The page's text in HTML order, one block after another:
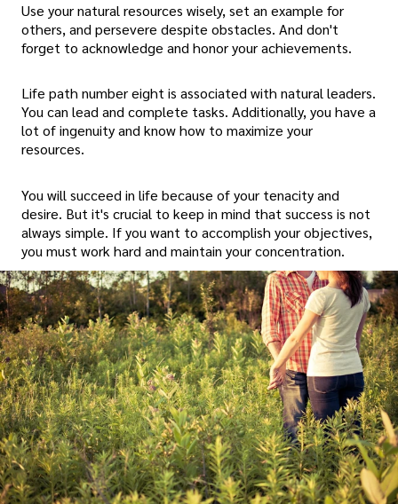
Use your natural resources wisely, set an example for
others, and persevere despite obstacles. And don't
forget to acknowledge and honor your achievements.
Life path number eight is associated with natural leaders.
You can lead and complete tasks. Additionally, you have a
lot of ingenuity and know how to maximize your
resources.
You will succeed in life because of your tenacity and
desire. But it's crucial to keep in mind that success is not
always simple. If you want to accomplish your objectives,
you must work hard and maintain your concentration.